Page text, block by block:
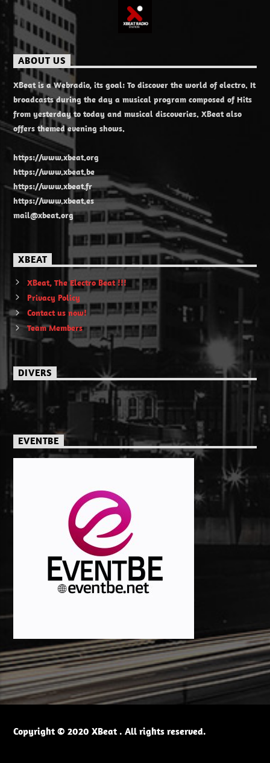
ABOUT US
XBeat is a Webradio, its goal: To discover the world of electro. It
broadcasts during the day a musical program composed of Hits
from yesterday to today and musical discoveries. XBeat also
offers themed evening shows.
https://www.xbeat.org
https://www.xbeat.be
https://www.xbeat.fr
https://www.xbeat.es
mail@xbeat.org
XBEAT
XBeat, The Electro Beat !!!
Privacy Policy
Contact us now!
Team Members
DIVERS
EVENTBE
Copyright © 2020 XBeat . All rights reserved.